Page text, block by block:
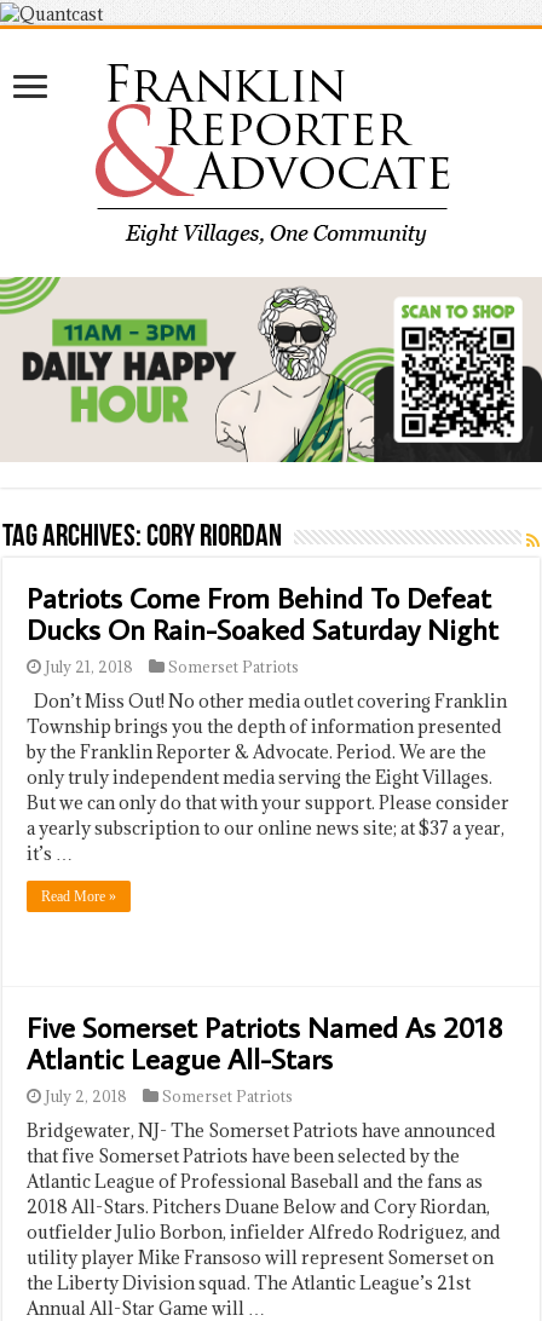
Tag Archives:Cory Riordan
Patriots Come From Behind To Defeat
Ducks On Rain-Soaked Saturday Night
July 21, 2018 Somerset Patriots
Don’t Miss Out! No other media outlet covering Franklin
Township brings you the depth of information presented
by the Franklin Reporter & Advocate. Period. We are the
only truly independent media serving the Eight Villages.
But we can only do that with your support. Please consider
a yearly subscription to our online news site; at $37 a year,
it’s …
Read More »
Five Somerset Patriots Named As 2018
Atlantic League All-Stars
July 2, 2018 Somerset Patriots
Bridgewater, NJ- The Somerset Patriots have announced
that five Somerset Patriots have been selected by the
Atlantic League of Professional Baseball and the fans as
2018 All-Stars. Pitchers Duane Below and Cory Riordan,
outfielder Julio Borbon, infielder Alfredo Rodriguez, and
utility player Mike Fransoso will represent Somerset on
the Liberty Division squad. The Atlantic League’s 21st
Annual All-Star Game will …